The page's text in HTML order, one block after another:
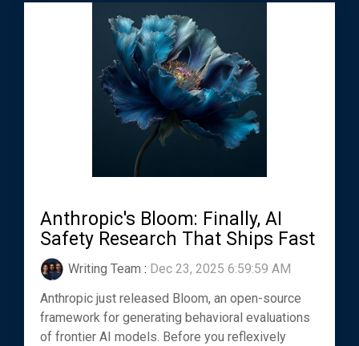
Anthropic's Bloom: Finally, AI
Safety Research That Ships Fast
Writing Team : Dec 23, 2025 6:59:59 AM
Anthropic just released Bloom, an open-source
framework for generating behavioral evaluations
of frontier AI models. Before you reflexively